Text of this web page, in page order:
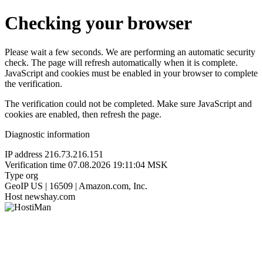
Checking your browser
Please wait a few seconds. We are performing an automatic security
check. The page will refresh automatically when it is complete.
JavaScript and cookies must be enabled in your browser to complete
the verification.
The verification could not be completed. Make sure JavaScript and
cookies are enabled, then refresh the page.
Diagnostic information
IP address 216.73.216.151
Verification time 07.08.2026 19:11:04 MSK
Type org
GeoIP US | 16509 | Amazon.com, Inc.
Host newshay.com